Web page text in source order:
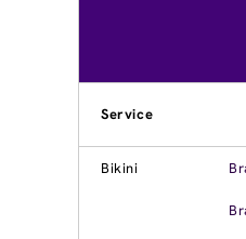
Service
Bikini